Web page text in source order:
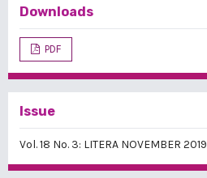
Downloads
PDF
Issue
Vol. 18 No. 3: LITERA NOVEMBER 2019